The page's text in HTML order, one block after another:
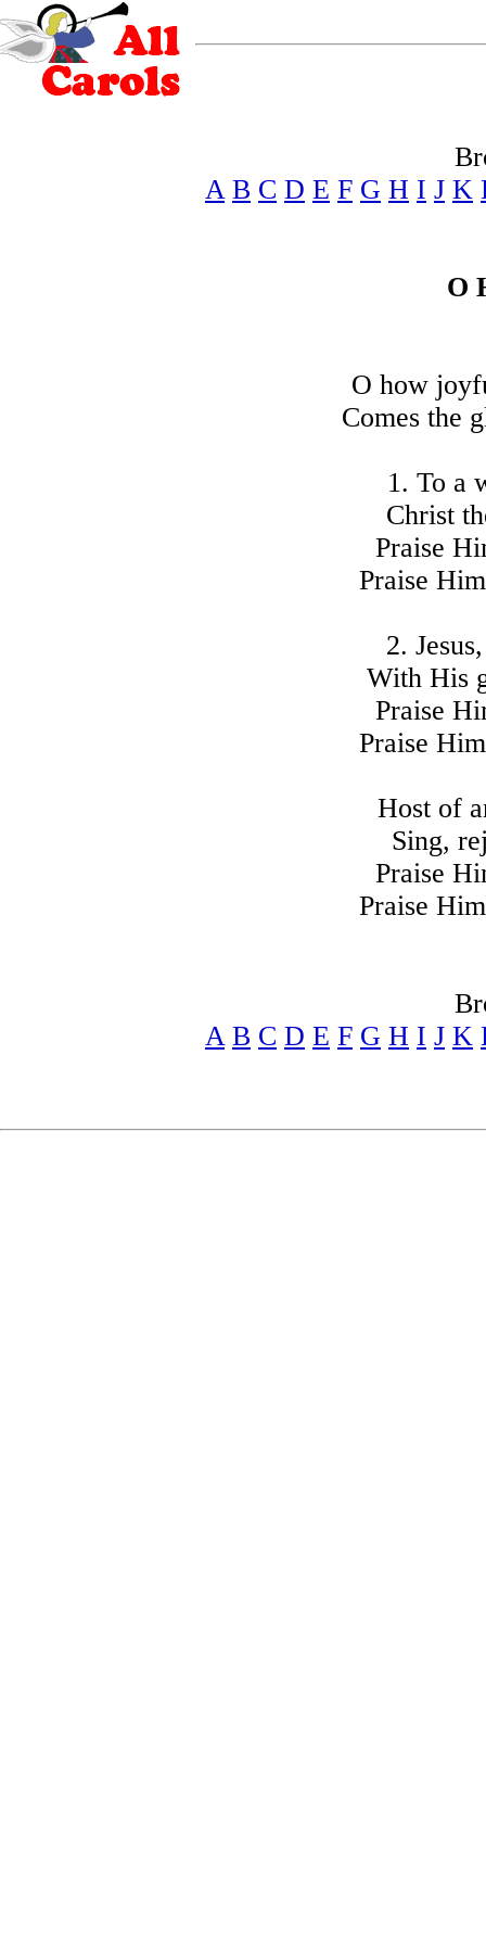
A B C D E F G H I J K
O
O how
Comes the
1. To a
Christ
Praise
Praise
2.
With His
Praise
Praise
Host of
Sing,
Praise
Praise
A B C D E F G H I J K